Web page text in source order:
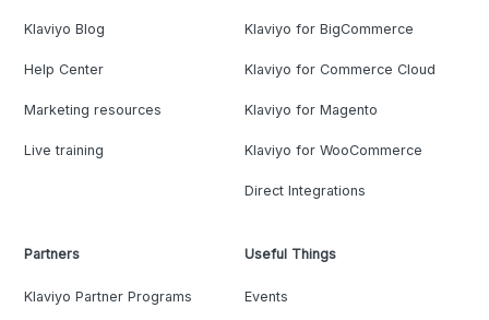
Klaviyo Blog
Help Center
Marketing resources
Live training
Klaviyo for BigCommerce
Klaviyo for Commerce Cloud
Klaviyo for Magento
Klaviyo for WooCommerce
Direct Integrations
Partners
Klaviyo Partner Programs
Useful Things
Events